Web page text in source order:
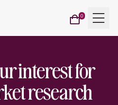
Menu
Cart
0items
interest for
research